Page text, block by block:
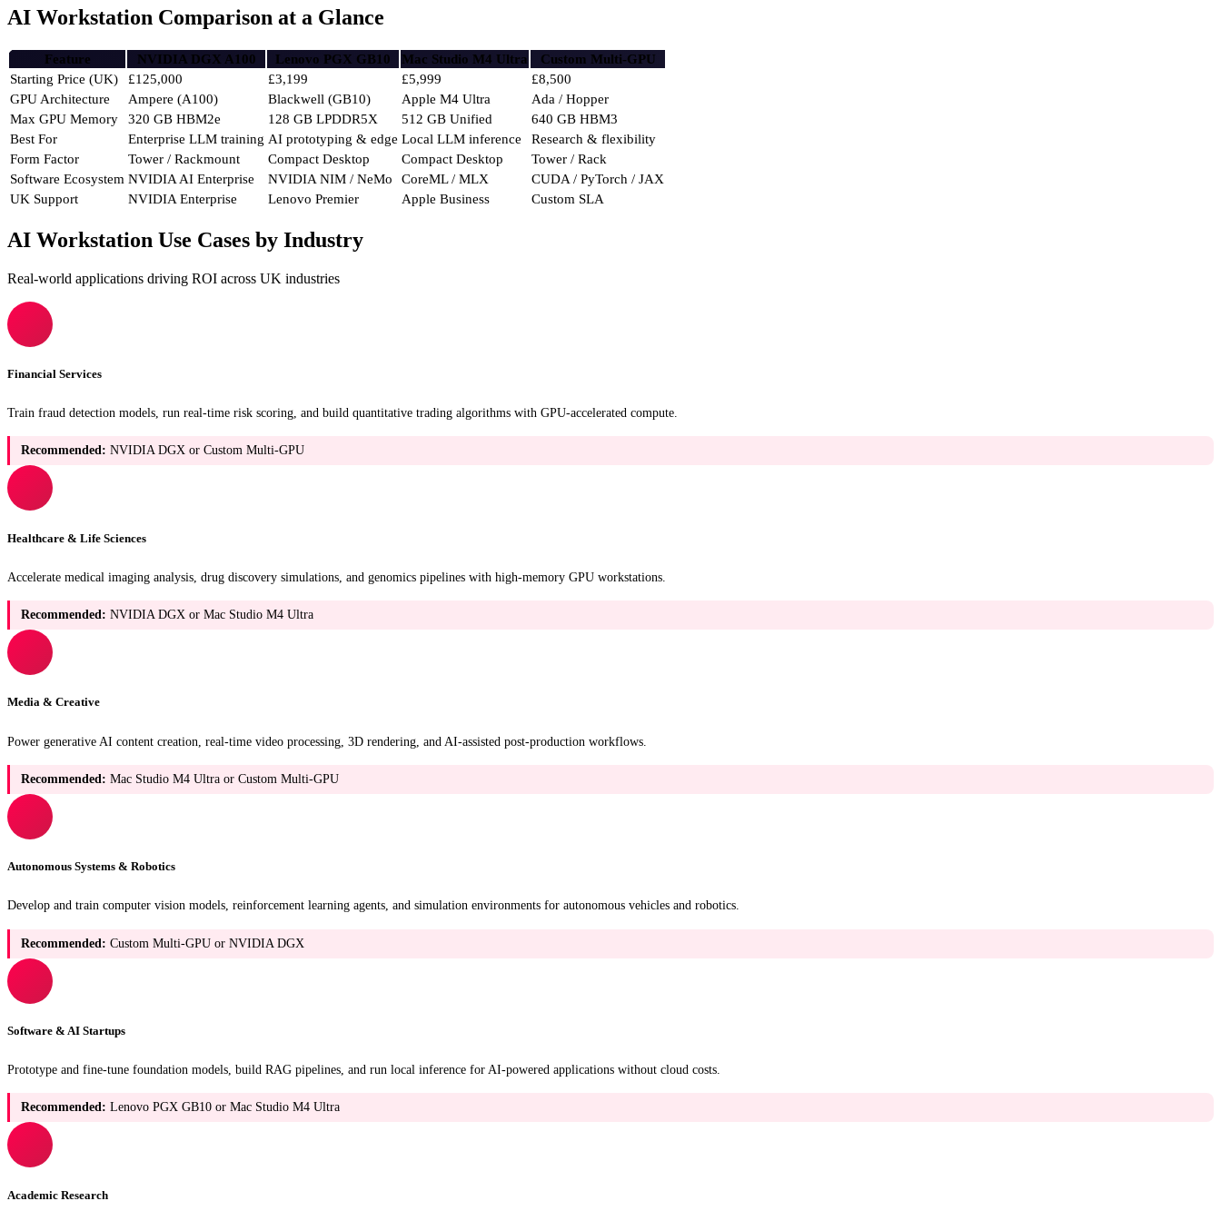
AI Workstation Comparison at a Glance
Feature NVIDIA DGX A100 Lenovo PGX GB10 Mac Studio M4 Ultra
Custom Multi-GPU
Starting Price (UK)
£125,000 £3,199 £5,999
£8,500
GPU Architecture
Ampere (A100) Blackwell (GB10) Apple M4 Ultra
Ada / Hopper
Max GPU Memory
320 GB HBM2e 128 GB LPDDR5X 512 GB Unified
640 GB HBM3
Best For
Enterprise LLM training AI prototyping & edge Local LLM inference
Research & flexibility
Form Factor
Tower / Rackmount Compact Desktop Compact Desktop
Tower / Rack
Software Ecosystem NVIDIA AI Enterprise NVIDIA NIM / NeMo CoreML / MLX
CUDA / PyTorch / JAX
UK Support
NVIDIA Enterprise Lenovo Premier Apple Business Custom SLA
AI Workstation Use Cases by Industry
Real-world applications driving ROI across UK industries
Financial Services
Train fraud detection models, run real-time risk scoring, and build quantitative trading algorithms with GPU-accelerated compute.
Recommended: NVIDIA DGX or Custom Multi-GPU
Healthcare & Life Sciences
Accelerate medical imaging analysis, drug discovery simulations, and genomics pipelines with high-memory GPU workstations.
Recommended: NVIDIA DGX or Mac Studio M4 Ultra
Media & Creative
Power generative AI content creation, real-time video processing, 3D rendering, and AI-assisted post-production workflows.
Recommended: Mac Studio M4 Ultra or Custom Multi-GPU
Autonomous Systems & Robotics
Develop and train computer vision models, reinforcement learning agents, and simulation environments for autonomous vehicles and robotics.
Recommended: Custom Multi-GPU or NVIDIA DGX
Software & AI Startups
Prototype and fine-tune foundation models, build RAG pipelines, and run local inference for AI-powered applications without cloud costs.
Recommended: Lenovo PGX GB10 or Mac Studio M4 Ultra
Academic Research